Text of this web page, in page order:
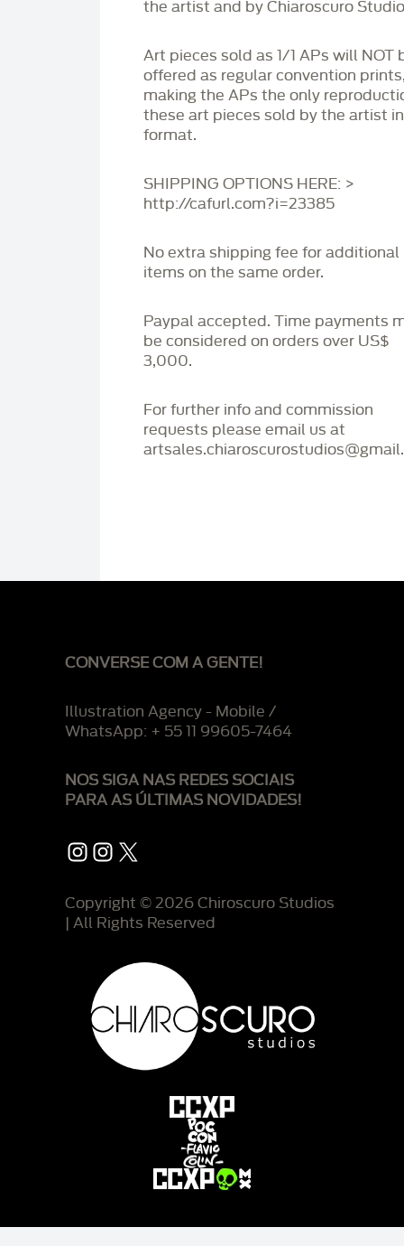
the artist and by Chiaroscuro
Art pieces sold as 1/1 APs will NOT
offered as regular convention
making the APs the only
these art pieces sold by the artist
format.
SHIPPING OPTIONS HERE: >
http://cafurl.com?i=23385
No extra shipping fee for additional
items on the same order.
Paypal accepted. Time payments
be considered on orders over US$
3,000.
For further info and commission
requests please email us at
CONVERSE COM A GENTE!
Illustration Agency - Mobile /
WhatsApp: + 55 11 99605-7464
NOS SIGA NAS REDES SOCIAIS
PARA AS ÚLTIMAS NOVIDADES!
Instagram
Instagram
X
Copyright © 2026 Chiroscuro Studios
| All Rights Reserved